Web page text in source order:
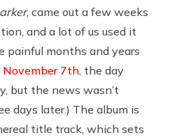
, came out a few weeks
and a lot of us used it
painful months and years
November 7th , the day
but the news wasn’t
days later.) The album is
title track, which sets